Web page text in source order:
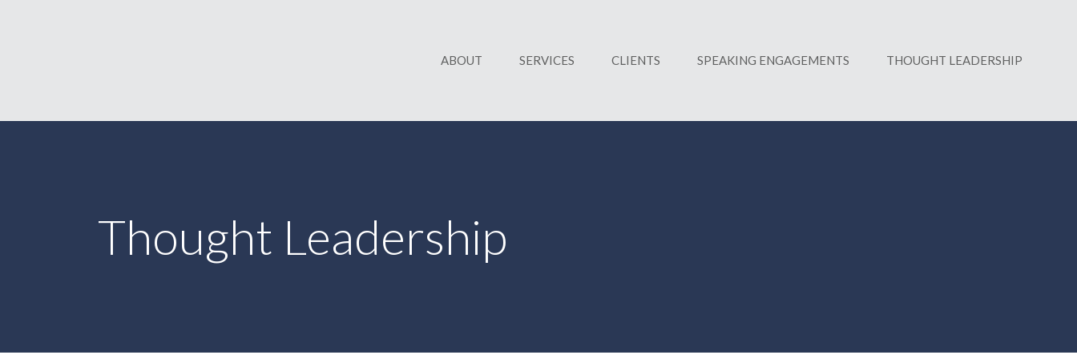
ABOUT SERVICES CLIENTS SPEAKING ENGAGEMENTS THOUGHT LEADERSHIP
Thought Leadership